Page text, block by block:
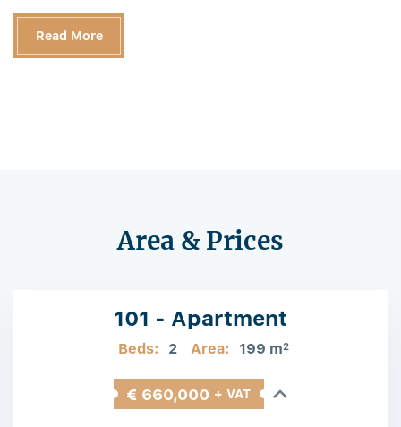
Read More
Area & Prices
101 - Apartment
Beds: 2 Area: 199 m2
€ 660,000 + VAT